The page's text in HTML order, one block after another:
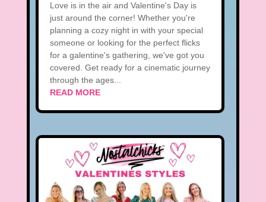
Love is in the air and Valentine's Day is
just around the corner! Whether you're
planning a cozy night in with your special
someone or looking for the perfect flicks
for a galentine's gathering, we've got you
covered. Get ready for a cinematic journey
through the ages...
READ MORE